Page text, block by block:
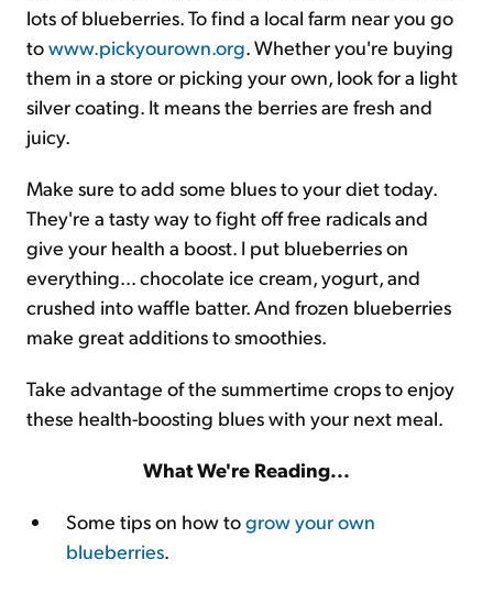
lots of blueberries. To find a local farm near you go
towww.pickyourown.org. Whether you're buying
them in a store or picking your own, look for a light
silver coating. It means the berries are fresh and
juicy.
Make sure to add some blues to your diet today.
They're a tasty way to fight off free radicals and
give your health a boost. I put blueberries on
everything... chocolate ice cream, yogurt, and
crushed into waffle batter. And frozen blueberries
make great additions to smoothies.
Take advantage of the summertime crops to enjoy
these health-boosting blues with your next meal.
What We're Reading...
Some tips on how togrow your own
blueberries.